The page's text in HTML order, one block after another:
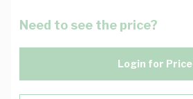
Need to see the price?
Login for Price